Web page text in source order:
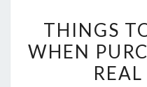
THINGS
WHEN